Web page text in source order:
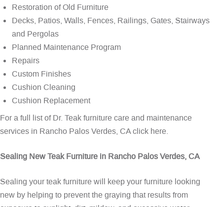
Restoration of Old Furniture
Decks, Patios, Walls, Fences, Railings, Gates, Stairways
and Pergolas
Planned Maintenance Program
Repairs
Custom Finishes
Cushion Cleaning
Cushion Replacement
For a full list of Dr. Teak furniture care and maintenance
services in Rancho Palos Verdes, CAclick here.
Sealing New Teak Furniture in Rancho Palos Verdes, CA
Sealing your teak furniture will keep your furniture looking
new by helping to prevent the graying that results from